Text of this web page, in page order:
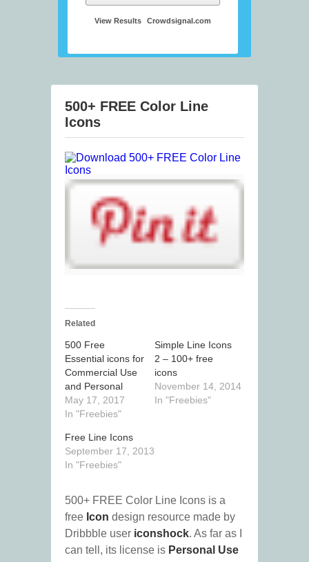
View Results Crowdsignal.com
500+ FREE Color Line
Icons
Related
500 Free
Essential icons for
Commercial Use
and Personal
May 17, 2017
In "Freebies"
Simple Line Icons
2 – 100+ free
icons
November 14, 2014
In "Freebies"
Free Line Icons
September 17, 2013
In "Freebies"
500+ FREE Color Line Icons is a
free Icon design resource made by
Dribbble user iconshock. As far as I
can tell, its license is Personal Use